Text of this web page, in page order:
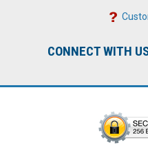
CONNECT WITH